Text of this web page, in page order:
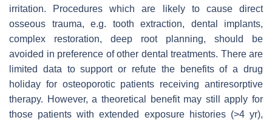
irritation. Procedures which are likely to cause direct
osseous trauma, e.g. tooth extraction, dental implants,
complex restoration, deep root planning, should be
avoided in preference of other dental treatments. There are
limited data to support or refute the benefits of a drug
holiday for osteoporotic patients receiving antiresorptive
therapy. However, a theoretical benefit may still apply for
those patients with extended exposure histories (>4 yr),